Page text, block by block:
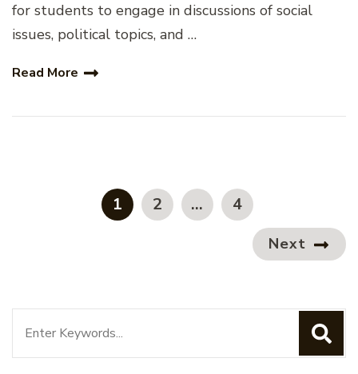
for students to engage in discussions of social
issues, political topics, and …
Read More
pagination
PAGE
1 PAGE
2 … PAGE
4
Next